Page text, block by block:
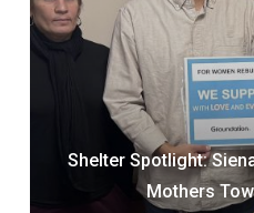
Shelter Spotlight:
Mothers